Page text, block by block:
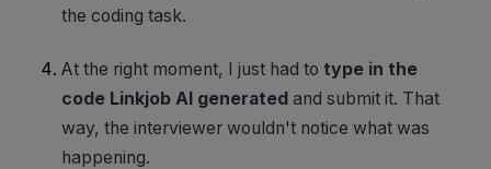
the coding task.
At the right moment, I just had to type in the
code Linkjob AI generated and submit it. That
way, the interviewer wouldn't notice what was
happening.